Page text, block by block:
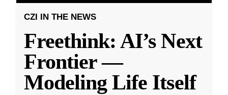
CZI IN THE NEWS
Freethink: AI’s Next
Frontier —
Modeling Life Itself